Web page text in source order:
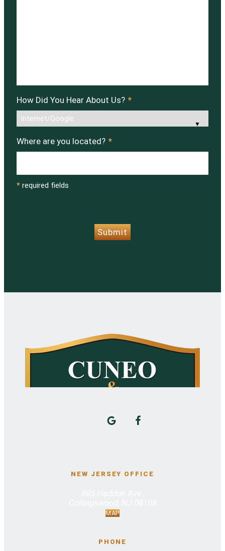
How Did You Hear About Us? *
Where are you located? *
* required fields
Submit
NEW JERSEY OFFICE
MAP
PHONE